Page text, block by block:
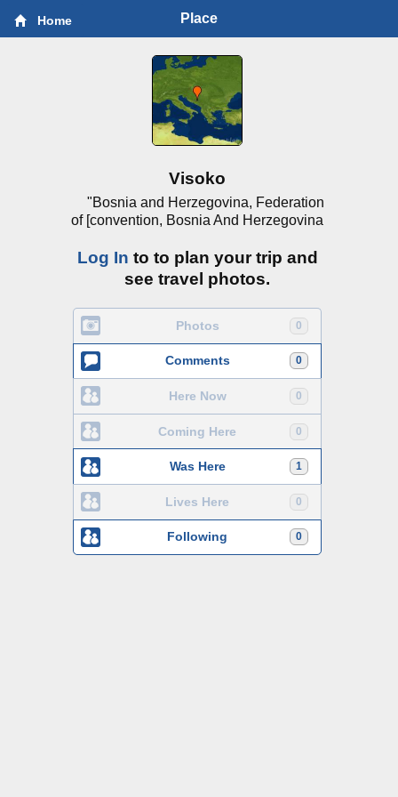
Home Place
Visoko
"Bosnia and Herzegovina, Federation
of [convention, Bosnia And Herzegovina
Log In to to plan your trip and
see travel photos.
0
Photos
0
Comments
0
Here Now
0
Coming Here
1
Was Here
0
Lives Here
0
Following